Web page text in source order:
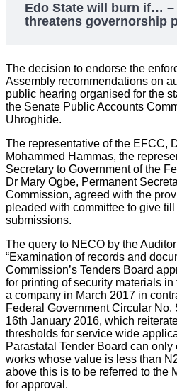
Edo State will burn if… –
threatens governorship
The decision to endorse the
Assembly recommendations on
public hearing organised for the
the Senate Public Accounts
Uhroghide.
The representative of the EFCC,
Mohammed Hammas, the
Secretary to Government of the
Dr Mary Ogbe, Permanent
Commission, agreed with the
pleaded with committee to give
submissions.
The query to NECO by the
“Examination of records and
Commission’s Tenders Board
for printing of security materials
a company in March 2017 in
Federal Government Circular No.
16th January 2016, which
thresholds for service wide
Parastatal Tender Board can
works whose value is less than
above this is to be referred to the
for approval.